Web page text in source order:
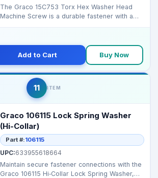
The Graco 15C753 Torx Hex Washer Head
Machine Screw is a durable fastener with a
Add to Cart Buy Now
11 ITEM
Graco 106115 Lock Spring Washer
(Hi-Collar)
Part #:106115
UPC:633955618664
Maintain secure fastener connections with the
Graco 106115 Hi‑Collar Lock Spring Washer,